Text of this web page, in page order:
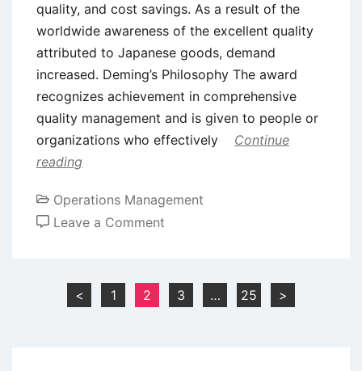
quality, and cost savings. As a result of the
worldwide awareness of the excellent quality
attributed to Japanese goods, demand
increased. Deming’s Philosophy The award
recognizes achievement in comprehensive
quality management and is given to people or
organizations who effectively
Continue
reading
Operations Management
Leave a Comment
Prize
–
pagination
< 1 2 3 … 25 >